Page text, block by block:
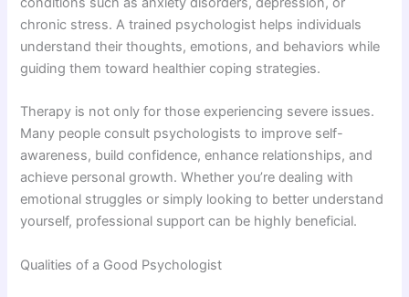
chronic stress. A trained psychologist helps individuals
understand their thoughts, emotions, and behaviors while
guiding them toward healthier coping strategies.
Therapy is not only for those experiencing severe issues.
Many people consult psychologists to improve self-
awareness, build confidence, enhance relationships, and
achieve personal growth. Whether you’re dealing with
emotional struggles or simply looking to better understand
yourself, professional support can be highly beneficial.
Qualities of a Good Psychologist